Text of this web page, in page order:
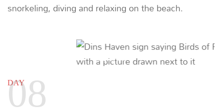
congregate in shallow waters home to endemic